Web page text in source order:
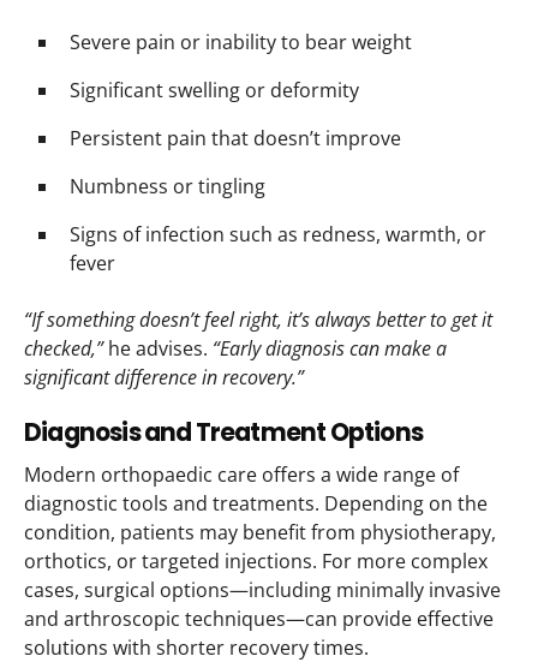
Severe pain or inability to bear weight
Significant swelling or deformity
Persistent pain that doesn’t improve
Numbness or tingling
Signs of infection such as redness, warmth, or
fever
“If something doesn’t feel right, it’s always better to get it
checked,”he advises. “Early diagnosis can make a
significant difference in recovery.”
Diagnosis and Treatment Options
Modern orthopaedic care offers a wide range of
diagnostic tools and treatments. Depending on the
condition, patients may benefit from physiotherapy,
orthotics, or targeted injections. For more complex
cases, surgical options—including minimally invasive
and arthroscopic techniques—can provide effective
solutions with shorter recovery times.